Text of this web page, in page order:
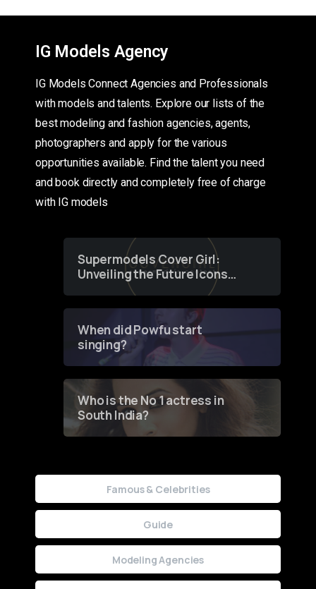
IG Models Agency
IG Models Connect Agencies and Professionals
with models and talents. Explore our lists of the
best modeling and fashion agencies, agents,
photographers and apply for the various
opportunities available. Find the talent you need
and book directly and completely free of charge
with IG models
Supermodels Cover Girl:
Unveiling the Future Icons
of Fashion through a
When did Powfu start
singing?
Who is the No 1 actress in
South India?
Famous & Celebrities
Guide
Modeling Agencies